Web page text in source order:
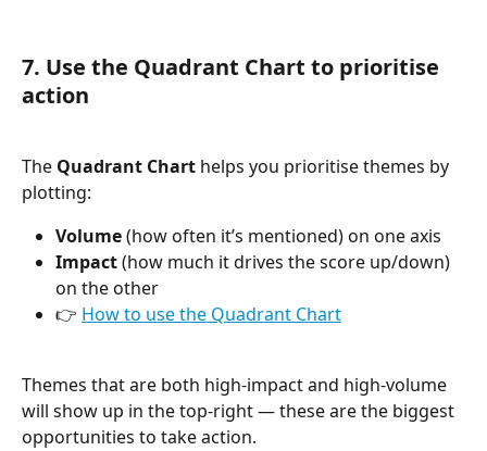
7. Use the Quadrant Chart to prioritise
action
The Quadrant Chart helps you prioritise themes by
plotting:
Volume (how often it’s mentioned) on one axis
Impact (how much it drives the score up/down)
on the other
👉 How to use the Quadrant Chart
Themes that are both high-impact and high-volume
will show up in the top-right — these are the biggest
opportunities to take action.